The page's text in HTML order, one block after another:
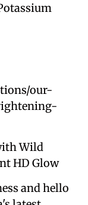
our-
Wild
HD Glow
and hello